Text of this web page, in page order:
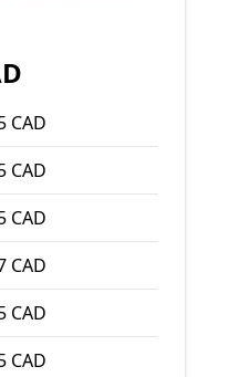
CAD
CAD
CAD
CAD
CAD
CAD